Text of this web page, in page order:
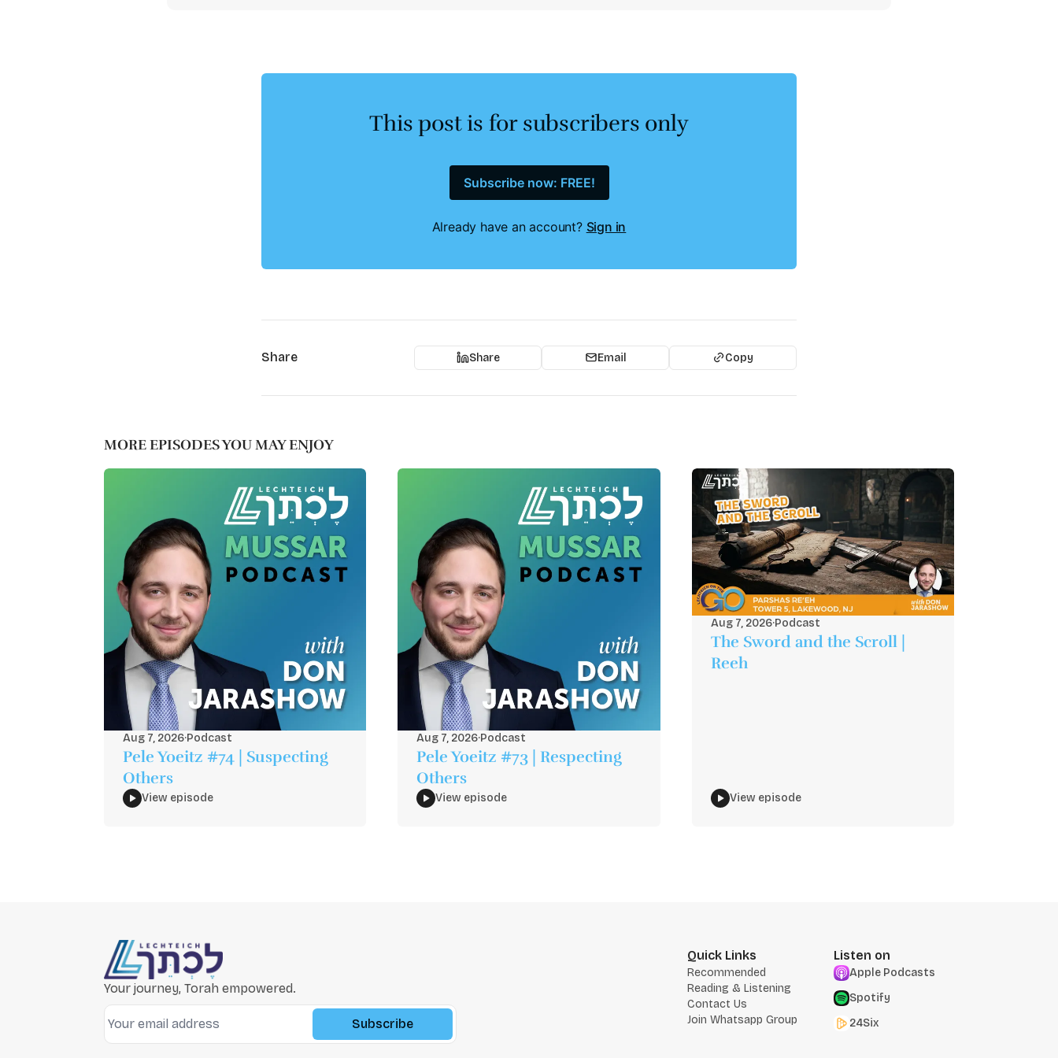
This post is for subscribers only
Subscribe now: FREE!
Already have an account? Sign in
Share Share Email Copy
MORE EPISODES YOU MAY ENJOY
Aug 7, 2026·Podcast
Pele Yoeitz #74 | Suspecting
Others
View episode
Aug 7, 2026·Podcast
Pele Yoeitz #73 | Respecting
Others
View episode
Aug 7, 2026·Podcast
The Sword and the Scroll |
Reeh
View episode
Your journey, Torah empowered.
Subscribe
Quick Links
Recommended
Reading & Listening
Contact Us
Join Whatsapp Group
Listen on
Apple Podcasts
Spotify
24Six